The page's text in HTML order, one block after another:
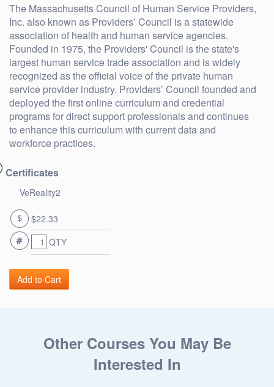
The Massachusetts Council of Human Service Providers,
Inc. also known as Providers’ Council is a statewide
association of health and human service agencies.
Founded in 1975, the Providers' Council is the state's
largest human service trade association and is widely
recognized as the official voice of the private human
service provider industry. Providers’ Council founded and
deployed the first online curriculum and credential
programs for direct support professionals and continues
to enhance this curriculum with current data and
workforce practices.
Certificates
VeReality2
$22.33
QTY
Other Courses You May Be
Interested In